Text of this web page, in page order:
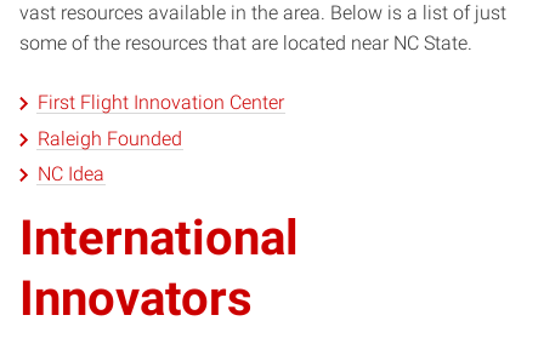
vast resources available in the area. Below is a list of just
some of the resources that are located near NC State.
First Flight Innovation Center
Raleigh Founded
NC Idea
International
Innovators